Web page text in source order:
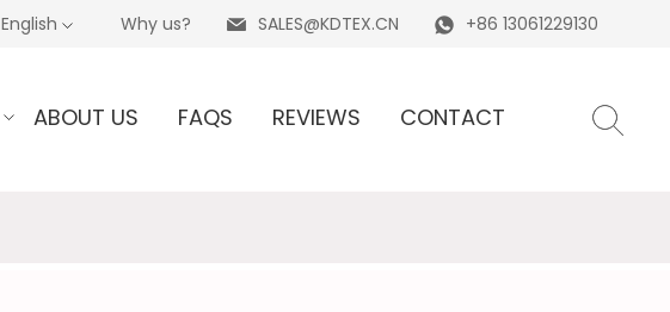
+86 13061229130
SALES@KDTEX.CN
Why us?
English
ABOUT US FAQS REVIEWS CONTACT